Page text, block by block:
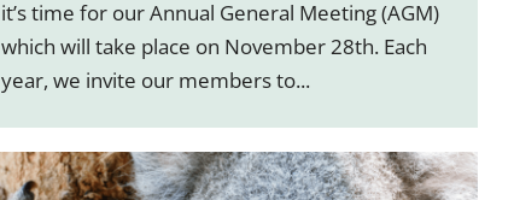
it’s time for our Annual General Meeting (AGM)
which will take place on November 28th. Each
year, we invite our members to...